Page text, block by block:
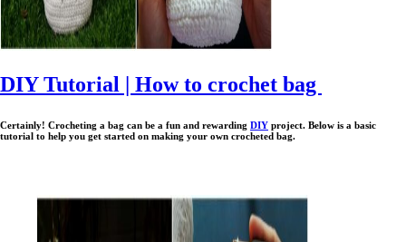
DIY Tutorial | How to crochet bag
Certainly! Crocheting a bag can be a fun and rewarding DIY project. Below is a basic
tutorial to help you get started on making your own crocheted bag.